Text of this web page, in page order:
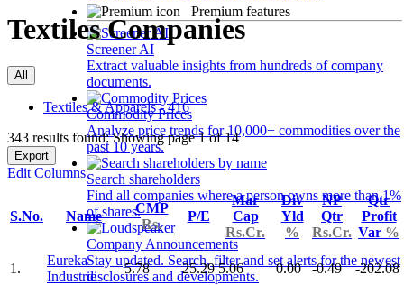
Premium features
Screener AI
Extract valuable insights from hundreds of company
documents.
Commodity Prices
Analyze price trends for 10,000+ commodities over the
past 10 years.
Search shareholders
Find all companies where a person owns more than 1%
of shares.
Company Announcements
Stay updated. Search, filter and set alerts for the newest
disclosures and developments.
Textiles Companies
All
Textiles & Apparels - 416
343 results found: Showing page 1 of 14
Export
Edit Columns
S.No. Name
CMP
Rs.
P/E
Mar
Cap
Rs.Cr.
Div
Yld
%
NP
Qtr
Rs.Cr.
Qtr
Profit
Var %
1.
Eureka
Industrie
5.78 25.29 5.06 0.00 -0.49 -202.08